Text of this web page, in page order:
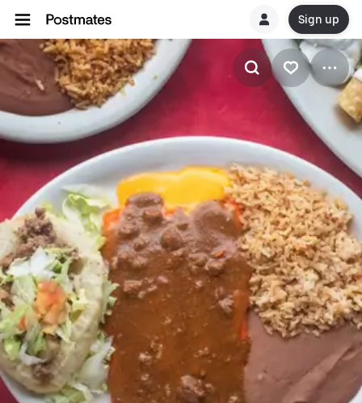
Sign up